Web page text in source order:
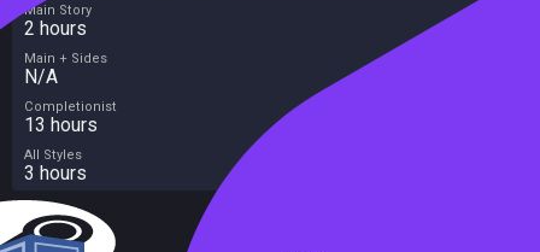
Main Story
2 hours
Main + Sides
N/A
Completionist
13 hours
All Styles
3 hours